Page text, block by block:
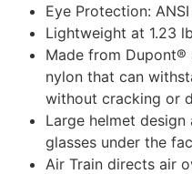
Eye Protection:
Lightweight at 1.23
Made from
nylon that can
without cracking or
Large helmet
glasses under the
Air Train directs air